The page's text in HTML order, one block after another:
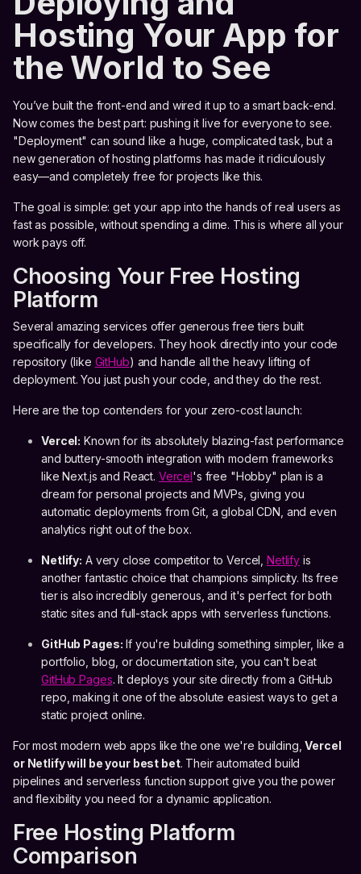
Hosting Your App for
the World to See
You’ve built the front-end and wired it up to a smart back-end.
Now comes the best part: pushing it live for everyone to see.
"Deployment" can sound like a huge, complicated task, but a
new generation of hosting platforms has made it ridiculously
easy—and completely free for projects like this.
The goal is simple: get your app into the hands of real users as
fast as possible, without spending a dime. This is where all your
work pays off.
Choosing Your Free Hosting
Platform
Several amazing services offer generous free tiers built
specifically for developers. They hook directly into your code
repository (like GitHub) and handle all the heavy lifting of
deployment. You just push your code, and they do the rest.
Here are the top contenders for your zero-cost launch:
Vercel: Known for its absolutely blazing-fast performance
and buttery-smooth integration with modern frameworks
like Next.js and React. Vercel's free "Hobby" plan is a
dream for personal projects and MVPs, giving you
automatic deployments from Git, a global CDN, and even
analytics right out of the box.
Netlify: A very close competitor to Vercel,Netlify is
another fantastic choice that champions simplicity. Its free
tier is also incredibly generous, and it's perfect for both
static sites and full-stack apps with serverless functions.
GitHub Pages: If you're building something simpler, like a
portfolio, blog, or documentation site, you can't beat
GitHub Pages. It deploys your site directly from a GitHub
repo, making it one of the absolute easiest ways to get a
static project online.
For most modern web apps like the one we're building,Vercel
or Netlify will be your best bet. Their automated build
pipelines and serverless function support give you the power
and flexibility you need for a dynamic application.
Free Hosting Platform
Comparison